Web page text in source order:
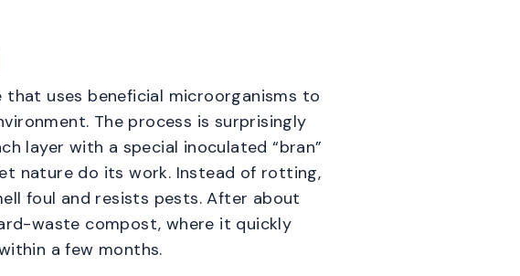
uses beneficial microorganisms to
The process is surprisingly
layer with a special inoculated “bran”
nature do its work. Instead of rotting,
foul and resists pests. After about
waste compost, where it quickly
a few months.